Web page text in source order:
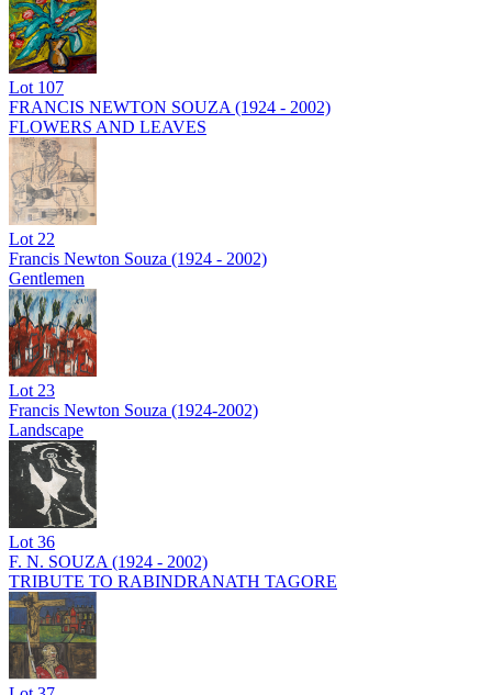
Lot 107
FRANCIS NEWTON SOUZA (1924 - 2002)
FLOWERS AND LEAVES
Lot22
Francis Newton Souza (1924 - 2002)
Gentlemen
Lot23
Francis Newton Souza (1924-2002)
Landscape
Lot36
F. N. SOUZA (1924 - 2002)
TRIBUTE TO RABINDRANATH TAGORE